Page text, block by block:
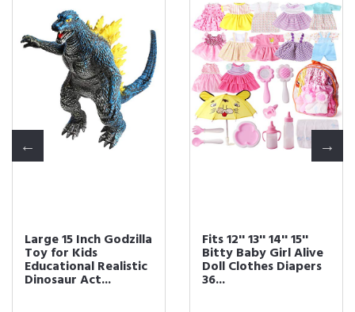
Large 15 Inch Godzilla
Toy for Kids
Educational Realistic
Dinosaur Act...
Fits 12'' 13'' 14'' 15''
Bitty Baby Girl Alive
Doll Clothes Diapers
36...